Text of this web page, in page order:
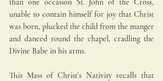
unable to contain himself for joy that Christ
was born, plucked the child from the manger
and danced round the chapel, cradling the
Divine Babe in his arms.
This Mass of Christ’s Nativity recalls that